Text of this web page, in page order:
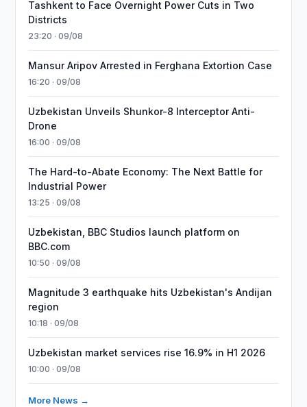
Tashkent to Face Overnight Power Cuts in Two
Districts
23:20 · 09/08
Mansur Aripov Arrested in Ferghana Extortion Case
16:20 · 09/08
Uzbekistan Unveils Shunkor-8 Interceptor Anti-
Drone
16:00 · 09/08
The Hard-to-Abate Economy: The Next Battle for
Industrial Power
13:25 · 09/08
Uzbekistan, BBC Studios launch platform on
BBC.com
10:50 · 09/08
Magnitude 3 earthquake hits Uzbekistan's Andijan
region
10:18 · 09/08
Uzbekistan market services rise 16.9% in H1 2026
10:00 · 09/08
More News →